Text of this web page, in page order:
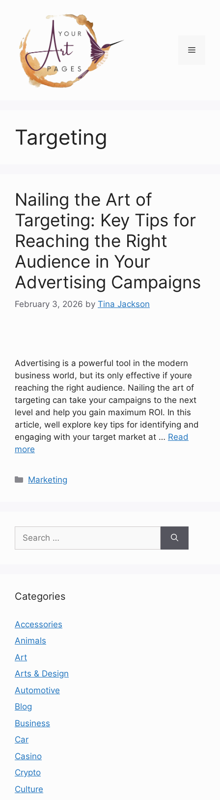
content
Menu
Targeting
Nailing the Art of
Targeting: Key Tips for
Reaching the Right
Audience in Your
Advertising Campaigns
February 3, 2026 by Tina Jackson
Advertising is a powerful tool in the modern
business world, but its only effective if youre
reaching the right audience. Nailing the art of
targeting can take your campaigns to the next
level and help you gain maximum ROI. In this
article, well explore key tips for identifying and
engaging with your target market at … Read
more
Categories
Marketing
for:
Categories
Accessories
Animals
Art
Arts & Design
Automotive
Blog
Business
Car
Casino
Crypto
Culture